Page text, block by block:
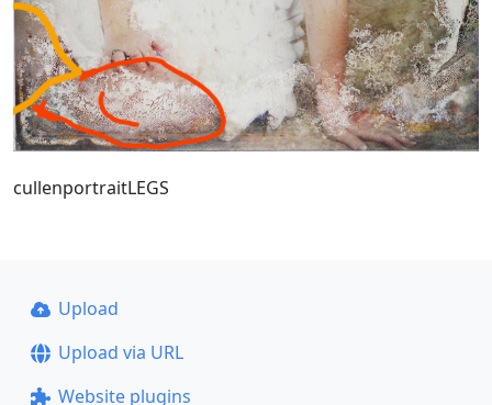
cullenportraitLEGS
Upload
Upload via URL
Website plugins